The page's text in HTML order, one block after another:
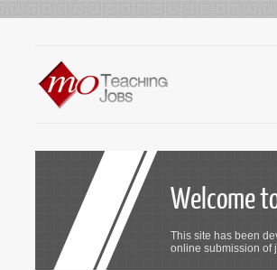
Welcome
This site has been
online submission of